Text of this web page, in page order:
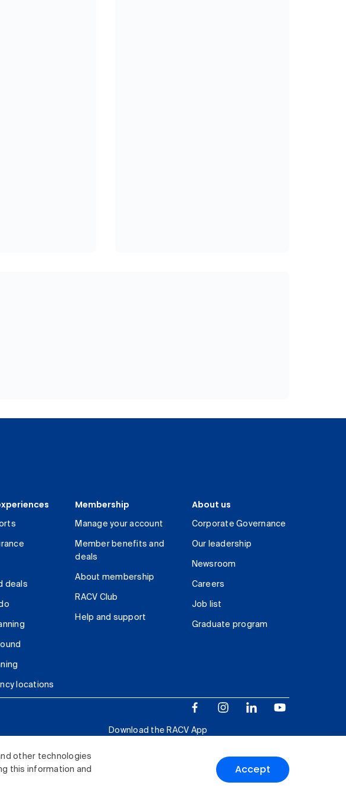
other technologies
this information and
Accept
deals
locations
Membership
Manage your account
Member benefits and
deals
About membership
RACV Club
Help and support
About us
Corporate Governance
Our leadership
Newsroom
Careers
Job list
Graduate program
Download the RACV App